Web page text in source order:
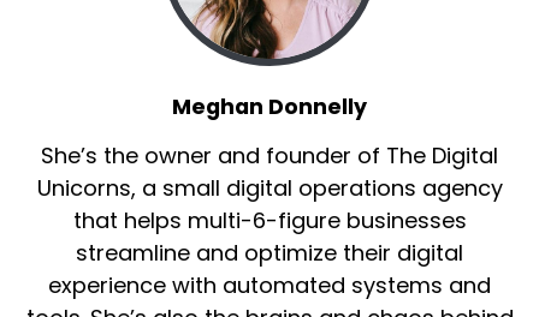
Meghan Donnelly
She’s the owner and founder of The Digital
Unicorns, a small digital operations agency
that helps multi-6-figure businesses
streamline and optimize their digital
experience with automated systems and